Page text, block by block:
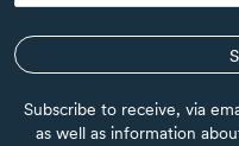
Subscribe to receive, via
as well as information